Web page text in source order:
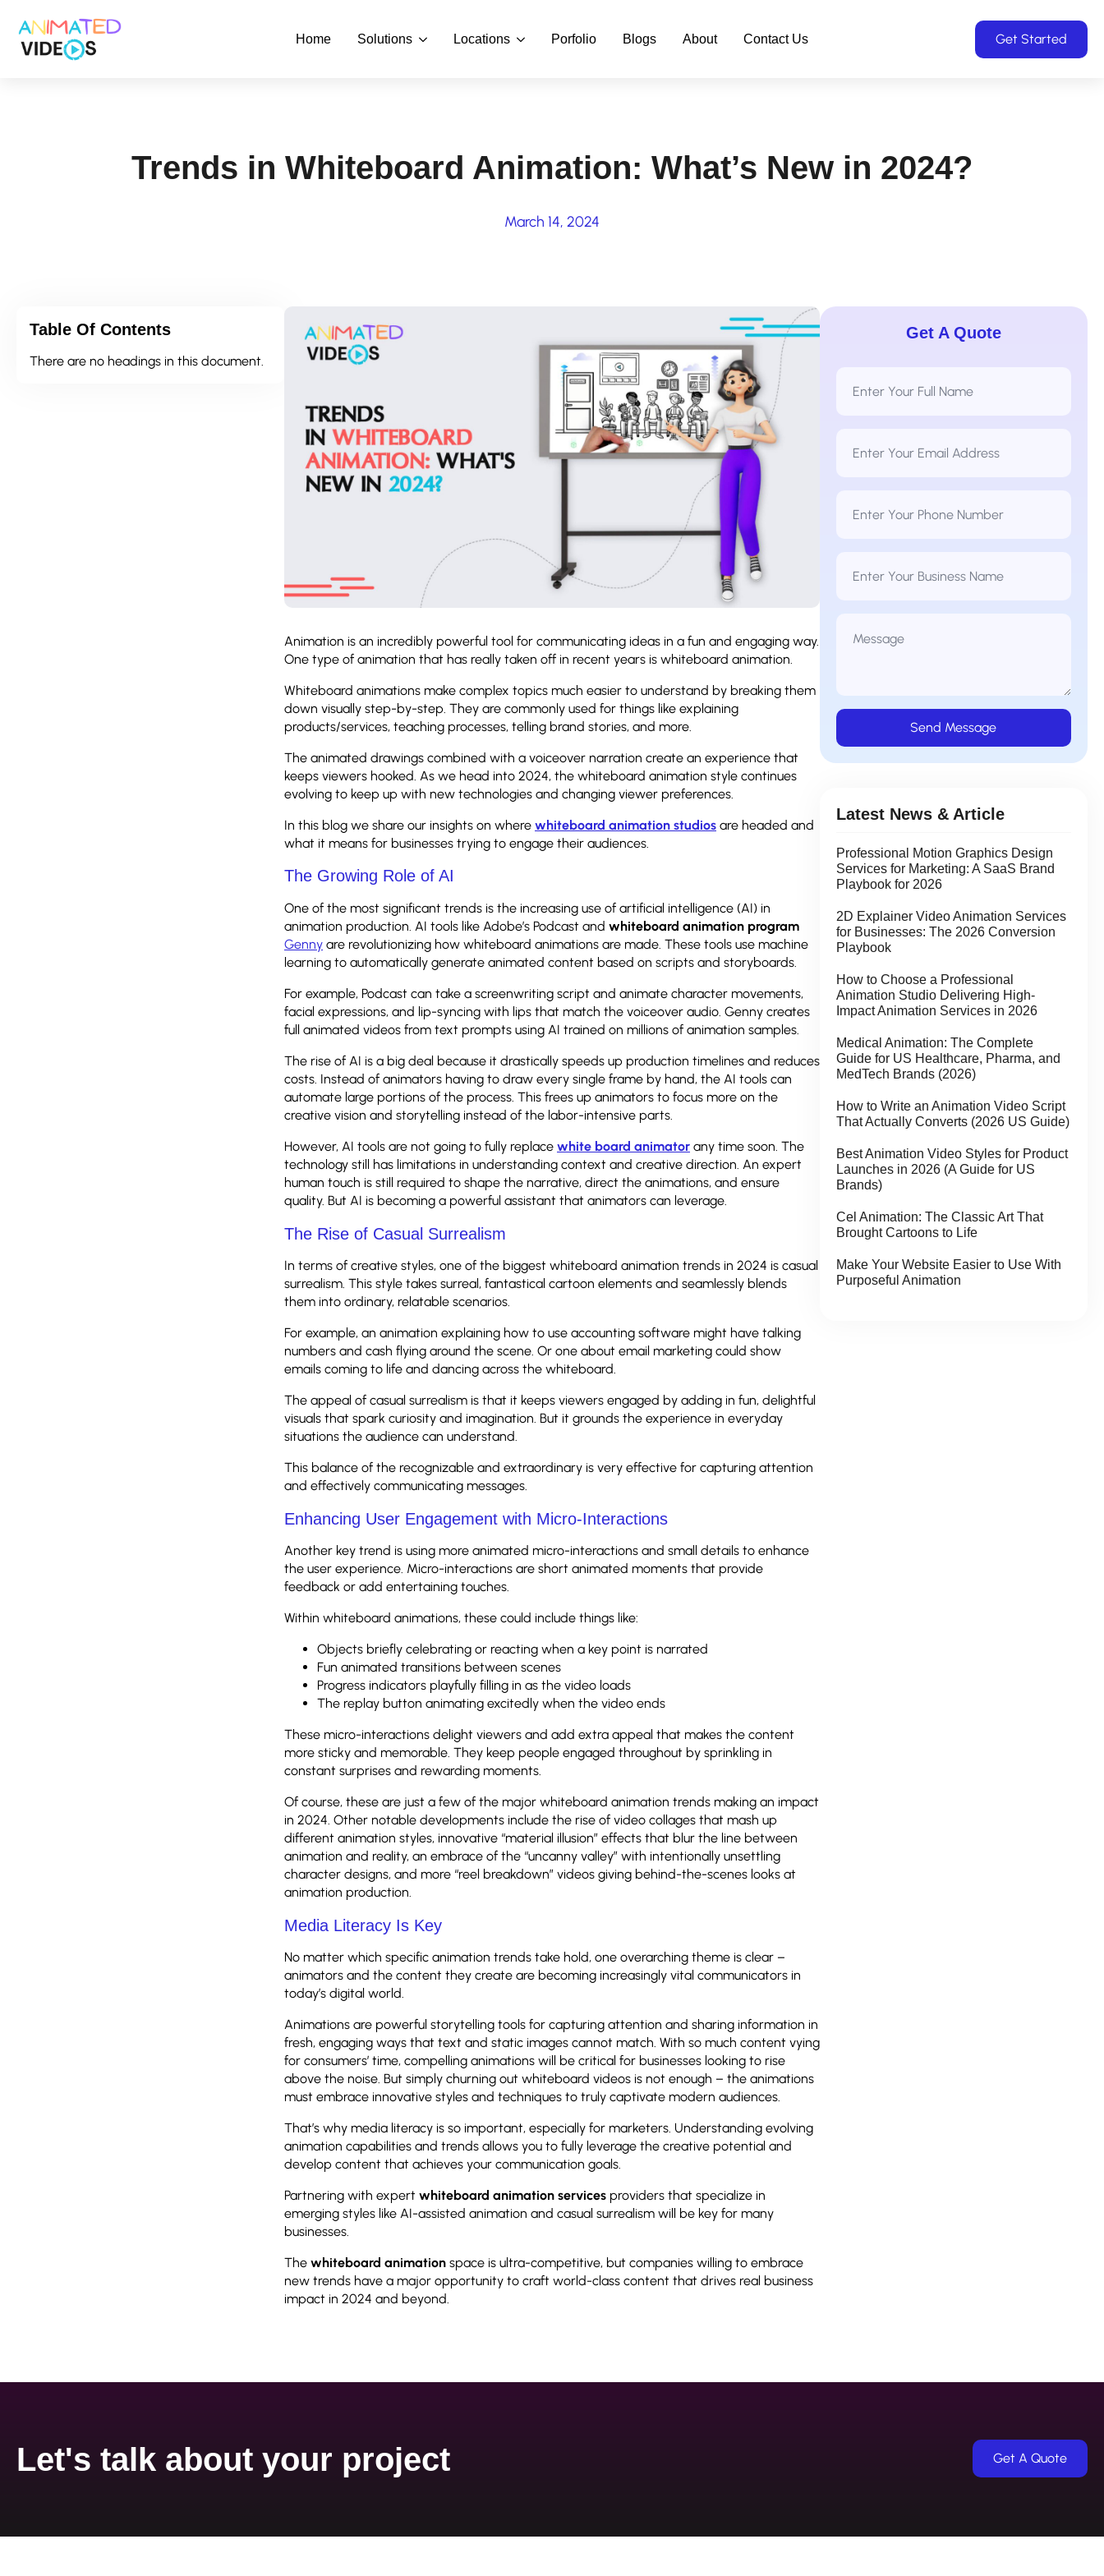
Skip
to
main
Home Solutions Locations Porfolio Blogs About Contact Us Get Started
Trends in Whiteboard Animation: What’s New in 2024?
March 14, 2024
Table Of Contents
There are no headings in this document.
Animation is an incredibly powerful tool for communicating ideas in a fun and engaging way.
One type of animation that has really taken off in recent years is whiteboard animation.
Whiteboard animations make complex topics much easier to understand by breaking them
down visually step-by-step. They are commonly used for things like explaining
products/services, teaching processes, telling brand stories, and more.
The animated drawings combined with a voiceover narration create an experience that
keeps viewers hooked. As we head into 2024, the whiteboard animation style continues
evolving to keep up with new technologies and changing viewer preferences.
In this blog we share our insights on where whiteboard animation studios are headed and
what it means for businesses trying to engage their audiences.
The Growing Role of AI
One of the most significant trends is the increasing use of artificial intelligence (AI) in
animation production. AI tools like Adobe’s Podcast and whiteboard animation program
Genny are revolutionizing how whiteboard animations are made. These tools use machine
learning to automatically generate animated content based on scripts and storyboards.
For example, Podcast can take a screenwriting script and animate character movements,
facial expressions, and lip-syncing with lips that match the voiceover audio. Genny creates
full animated videos from text prompts using AI trained on millions of animation samples.
The rise of AI is a big deal because it drastically speeds up production timelines and reduces
costs. Instead of animators having to draw every single frame by hand, the AI tools can
automate large portions of the process. This frees up animators to focus more on the
creative vision and storytelling instead of the labor-intensive parts.
However, AI tools are not going to fully replace white board animator any time soon. The
technology still has limitations in understanding context and creative direction. An expert
human touch is still required to shape the narrative, direct the animations, and ensure
quality. But AI is becoming a powerful assistant that animators can leverage.
The Rise of Casual Surrealism
In terms of creative styles, one of the biggest whiteboard animation trends in 2024 is casual
surrealism. This style takes surreal, fantastical cartoon elements and seamlessly blends
them into ordinary, relatable scenarios.
For example, an animation explaining how to use accounting software might have talking
numbers and cash flying around the scene. Or one about email marketing could show
emails coming to life and dancing across the whiteboard.
The appeal of casual surrealism is that it keeps viewers engaged by adding in fun, delightful
visuals that spark curiosity and imagination. But it grounds the experience in everyday
situations the audience can understand.
This balance of the recognizable and extraordinary is very effective for capturing attention
and effectively communicating messages.
Enhancing User Engagement with Micro-Interactions
Another key trend is using more animated micro-interactions and small details to enhance
the user experience. Micro-interactions are short animated moments that provide
feedback or add entertaining touches.
Within whiteboard animations, these could include things like:
Objects briefly celebrating or reacting when a key point is narrated
Fun animated transitions between scenes
Progress indicators playfully filling in as the video loads
The replay button animating excitedly when the video ends
These micro-interactions delight viewers and add extra appeal that makes the content
more sticky and memorable. They keep people engaged throughout by sprinkling in
constant surprises and rewarding moments.
Of course, these are just a few of the major whiteboard animation trends making an impact
in 2024. Other notable developments include the rise of video collages that mash up
different animation styles, innovative “material illusion” effects that blur the line between
animation and reality, an embrace of the “uncanny valley” with intentionally unsettling
character designs, and more “reel breakdown” videos giving behind-the-scenes looks at
animation production.
Media Literacy Is Key
No matter which specific animation trends take hold, one overarching theme is clear –
animators and the content they create are becoming increasingly vital communicators in
today’s digital world.
Animations are powerful storytelling tools for capturing attention and sharing information in
fresh, engaging ways that text and static images cannot match. With so much content vying
for consumers’ time, compelling animations will be critical for businesses looking to rise
above the noise. But simply churning out whiteboard videos is not enough – the animations
must embrace innovative styles and techniques to truly captivate modern audiences.
That’s why media literacy is so important, especially for marketers. Understanding evolving
animation capabilities and trends allows you to fully leverage the creative potential and
develop content that achieves your communication goals.
Partnering with expert whiteboard animation services providers that specialize in
emerging styles like AI-assisted animation and casual surrealism will be key for many
businesses.
The whiteboard animation space is ultra-competitive, but companies willing to embrace
new trends have a major opportunity to craft world-class content that drives real business
impact in 2024 and beyond.
Get A Quote
Name
Address
Number
Name
Send Message
Latest News & Article
Professional Motion Graphics Design
Services for Marketing: A SaaS Brand
Playbook for 2026
2D Explainer Video Animation Services
for Businesses: The 2026 Conversion
Playbook
How to Choose a Professional
Animation Studio Delivering High-
Impact Animation Services in 2026
Medical Animation: The Complete
Guide for US Healthcare, Pharma, and
MedTech Brands (2026)
How to Write an Animation Video Script
That Actually Converts (2026 US Guide)
Best Animation Video Styles for Product
Launches in 2026 (A Guide for US
Brands)
Cel Animation: The Classic Art That
Brought Cartoons to Life
Make Your Website Easier to Use With
Purposeful Animation
Let's talk about your project Get A Quote